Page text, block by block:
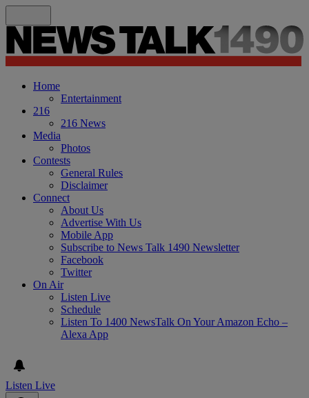
Home
Entertainment
216
216 News
Media
Photos
Contests
General Rules
Disclaimer
Connect
About Us
Advertise With Us
Mobile App
Subscribe to News Talk 1490 Newsletter
Facebook
Twitter
On Air
Listen Live
Schedule
Listen To 1400 NewsTalk On Your Amazon Echo –
Alexa App
Listen Live